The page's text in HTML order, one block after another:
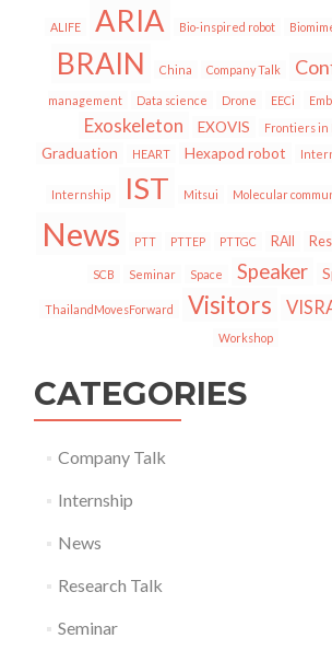
ALIFE ARIA Bio-inspired robot
BRAIN China Company Talk
management Data science Drone EECi
Exoskeleton EXOVIS Frontiers in
Graduation HEART Hexapod robot
Internship IST Mitsui Molecular
News PTT PTTEP PTTGC RAII
SCB Seminar Space Speaker
ThailandMovesForward Visitors
Workshop
CATEGORIES
Company Talk
Internship
News
Research Talk
Seminar